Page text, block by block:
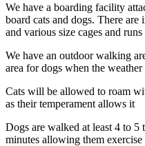
We have a boarding facility
board cats and dogs. There
and various size cages and
We have an outdoor walking
area for dogs when the
Cats will be allowed to roam
as their temperament allows it
Dogs are walked at least 4 to
minutes allowing them